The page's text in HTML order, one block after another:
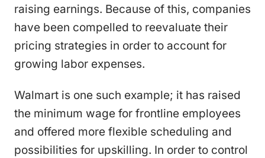
raising earnings. Because of this, companies
have been compelled to reevaluate their
pricing strategies in order to account for
growing labor expenses.
Walmart is one such example; it has raised
the minimum wage for frontline employees
and offered more flexible scheduling and
possibilities for upskilling. In order to control